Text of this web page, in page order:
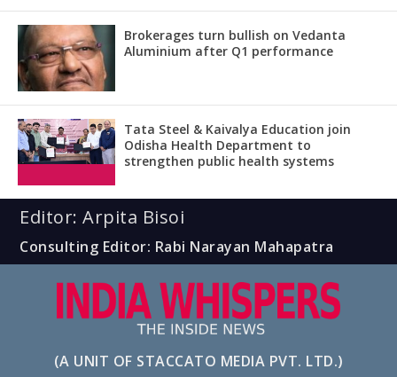
Brokerages turn bullish on Vedanta
Aluminium after Q1 performance
Tata Steel & Kaivalya Education join
Odisha Health Department to
strengthen public health systems
Editor: Arpita Bisoi
Consulting Editor: Rabi Narayan Mahapatra
(A UNIT OF STACCATO MEDIA PVT. LTD.)